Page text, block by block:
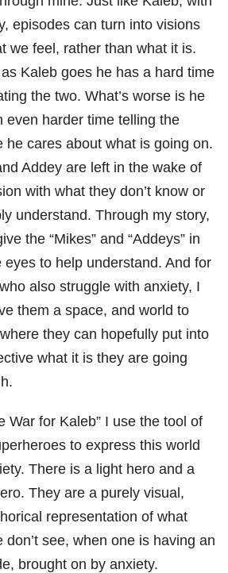
episodes can turn into visions
we feel, rather than what it is.
Kaleb goes he has a hard time
the two. What’s worse is he
even harder time telling the
he cares about what is going on.
Addey are left in the wake of
with what they don’t know or
understand. Through my story,
the “Mikes” and “Addeys” in
eyes to help understand. And for
also struggle with anxiety, I
them a space, and world to
they can hopefully put into
what it is they are going
War for Kaleb” I use the tool of
to express this world
There is a light hero and a
They are a purely visual,
representation of what
don’t see, when one is having an
brought on by anxiety.